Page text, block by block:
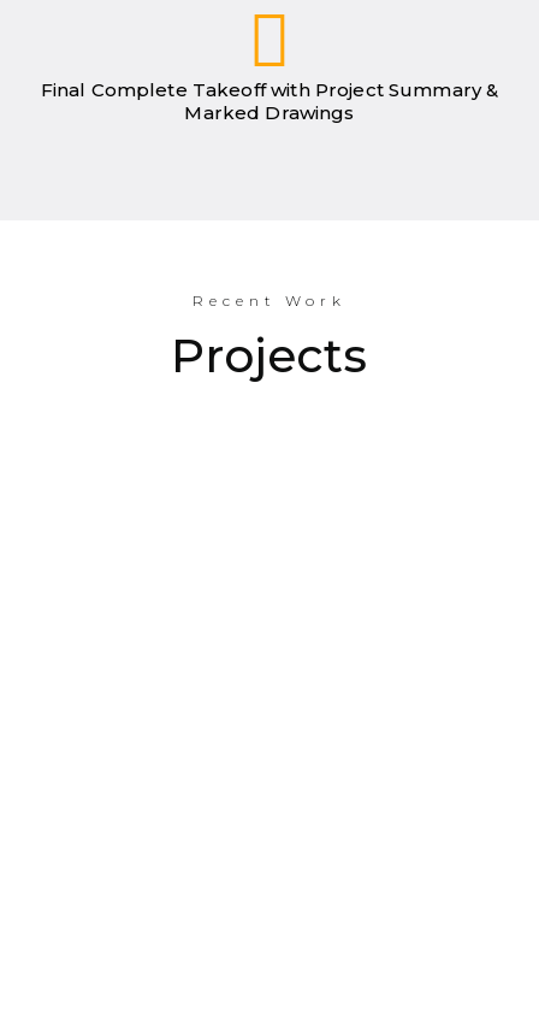
Final Complete Takeoff with Project Summary &
Marked Drawings
Recent Work
Projects